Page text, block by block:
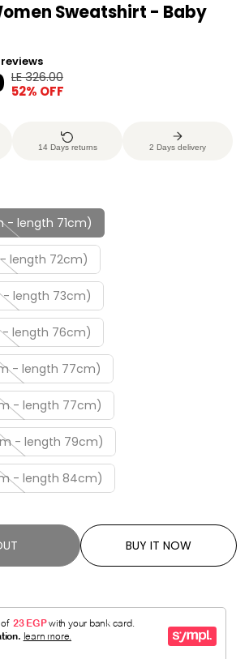
Sweatshirt - Baby
R
E
P
R
I
C
E
LE 326.00
Y
O
D
52% OFF
14 Days returns 2 Days delivery
- length 71cm)
length 72cm)
- length 73cm)
- length 76cm)
- length 77cm)
- length 77cm)
- length 79cm)
- length 84cm)
BUY IT NOW